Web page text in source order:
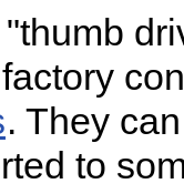
. They
to